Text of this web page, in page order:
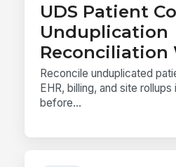
UDS Patient
Unduplication
Reconciliation
Reconcile unduplicated
EHR, billing, and site
before...